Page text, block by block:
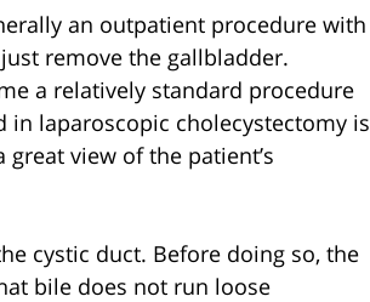
an outpatient procedure with
remove the gallbladder.
a relatively standard procedure
laparoscopic cholecystectomy is
view of the patient’s
cystic duct. Before doing so, the
bile does not run loose